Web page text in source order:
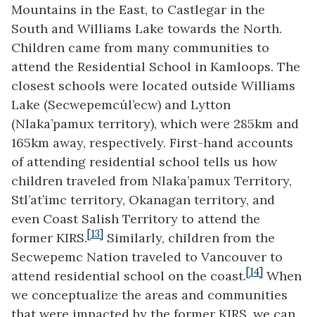
Mountains in the East, to Castlegar in the
South and Williams Lake towards the North.
Children came from many communities to
attend the Residential School in Kamloops. The
closest schools were located outside Williams
Lake (Secwepemcúl’ecw) and Lytton
(Nlaka’pamux territory), which were 285km and
165km away, respectively. First-hand accounts
of attending residential school tells us how
children traveled from Nlaka’pamux Territory,
Stl’at’imc territory, Okanagan territory, and
even Coast Salish Territory to attend the
former KIRS.[13] Similarly, children from the
Secwepemc Nation traveled to Vancouver to
attend residential school on the coast.[14] When
we conceptualize the areas and communities